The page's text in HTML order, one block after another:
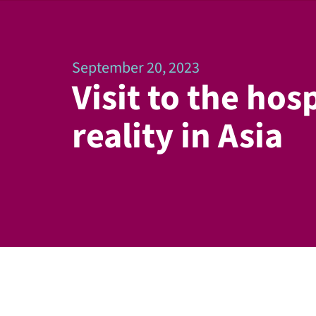
September 20, 2023
Visit to the
reality in Asia